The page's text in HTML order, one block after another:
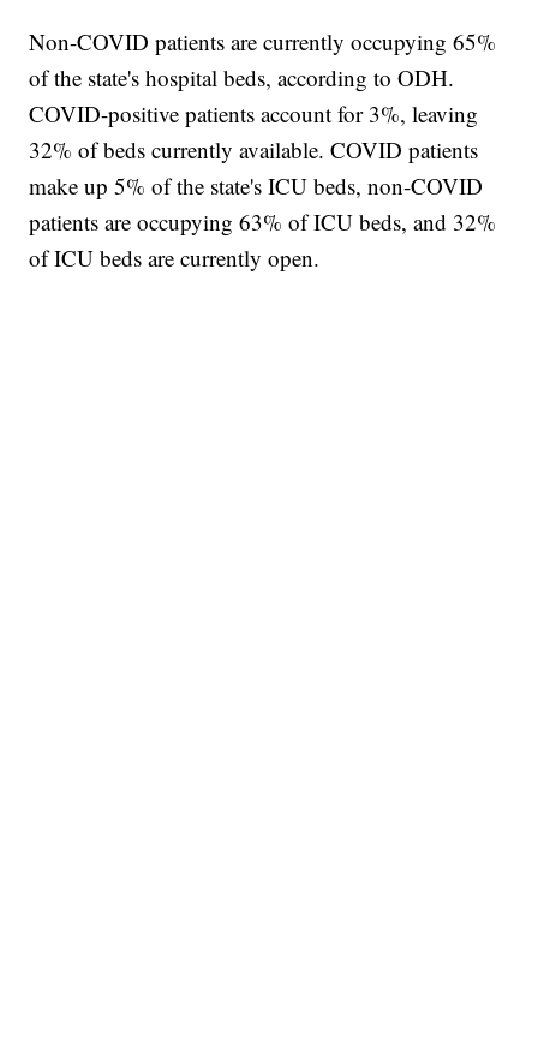
Non-COVID patients are currently occupying 65%
of the state's hospital beds, according to ODH.
COVID-positive patients account for 3%, leaving
32% of beds currently available. COVID patients
make up 5% of the state's ICU beds, non-COVID
patients are occupying 63% of ICU beds, and 32%
of ICU beds are currently open.